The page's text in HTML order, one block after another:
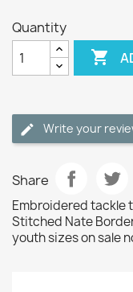
Quantity

Write your
Share
Embroidered tackle
Stitched Nate
youth sizes on sale